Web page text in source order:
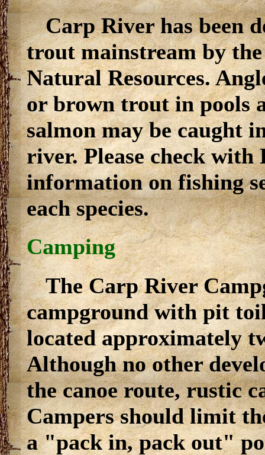
Carp River has been
trout mainstream by
Natural Resources.
or brown trout in pools
salmon may be caught
river. Please check
information on fishing
each species.
Camping
The Carp River
campground with pit
located approximately
Although no other
the canoe route, rustic
Campers should limit
a "pack in, pack out"